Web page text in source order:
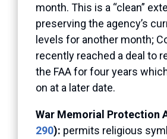
month. This is a “clean”
preserving the agency’s
levels for another month;
recently reached a deal to
the FAA for four years
on at a later date.
War Memorial Protection
290): permits religious